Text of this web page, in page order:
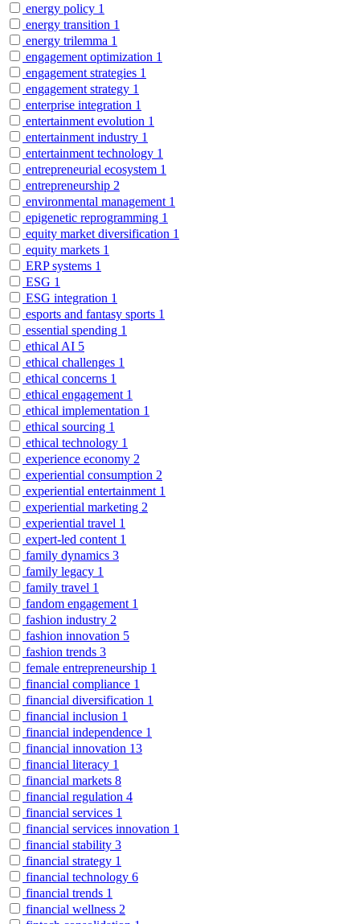
energy policy 1
energy transition 1
energy trilemma 1
engagement optimization 1
engagement strategies 1
engagement strategy 1
enterprise integration 1
entertainment evolution 1
entertainment industry 1
entertainment technology 1
entrepreneurial ecosystem 1
entrepreneurship 2
environmental management 1
epigenetic reprogramming 1
equity market diversification 1
equity markets 1
ERP systems 1
ESG 1
ESG integration 1
esports and fantasy sports 1
essential spending 1
ethical AI 5
ethical challenges 1
ethical concerns 1
ethical engagement 1
ethical implementation 1
ethical sourcing 1
ethical technology 1
experience economy 2
experiential consumption 2
experiential entertainment 1
experiential marketing 2
experiential travel 1
expert-led content 1
family dynamics 3
family legacy 1
family travel 1
fandom engagement 1
fashion industry 2
fashion innovation 5
fashion trends 3
female entrepreneurship 1
financial compliance 1
financial diversification 1
financial inclusion 1
financial independence 1
financial innovation 13
financial literacy 1
financial markets 8
financial regulation 4
financial services 1
financial services innovation 1
financial stability 3
financial strategy 1
financial technology 6
financial trends 1
financial wellness 2